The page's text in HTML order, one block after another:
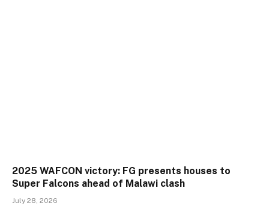
2025 WAFCON victory: FG presents houses to
Super Falcons ahead of Malawi clash
July 28, 2026